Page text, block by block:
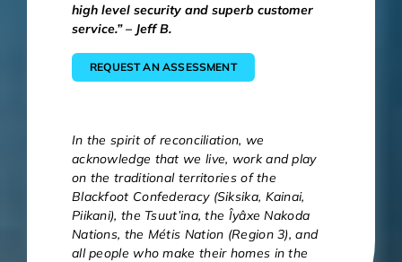
high level security and superb customer
service.” – Jeff B.
REQUEST AN ASSESSMENT
In the spirit of reconciliation, we
acknowledge that we live, work and play
on the traditional territories of the
Blackfoot Confederacy (Siksika, Kainai,
Piikani), the Tsuut’ina, the Îyâxe Nakoda
Nations, the Métis Nation (Region 3), and
all people who make their homes in the